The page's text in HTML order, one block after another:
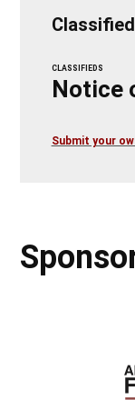
CLASSIFIEDS
Notice
Submit your